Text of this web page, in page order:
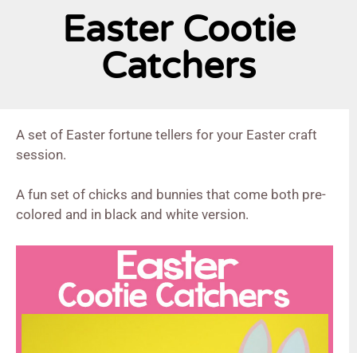
Easter Cootie
Catchers
A set of Easter fortune tellers for your Easter craft
session.
A fun set of chicks and bunnies that come both pre-
colored and in black and white version.